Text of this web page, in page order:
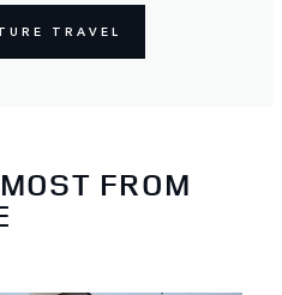
TRAVEL
FROM